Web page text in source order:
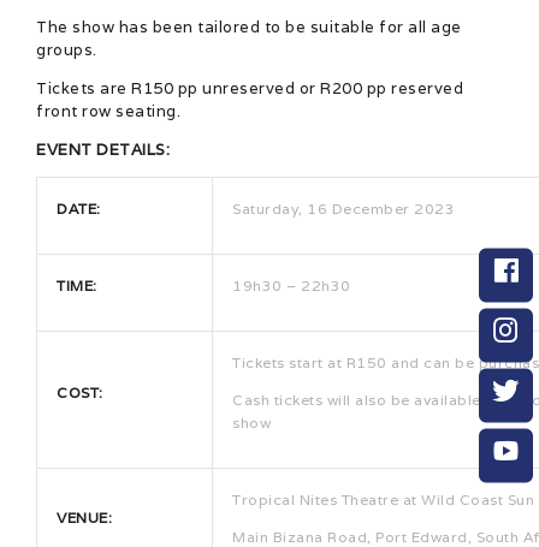
The show has been tailored to be suitable for all age
groups.
Tickets are R150 pp unreserved or R200 pp reserved
front row seating.
EVENT DETAILS:
DATE: Saturday, 16 December 2023
TIME: 19h30 – 22h30
COST:
Tickets start at R150 and can be
Cash tickets will also be available at
show
VENUE:
Tropical Nites Theatre at Wild Coast Sun
Main Bizana Road, Port Edward, South